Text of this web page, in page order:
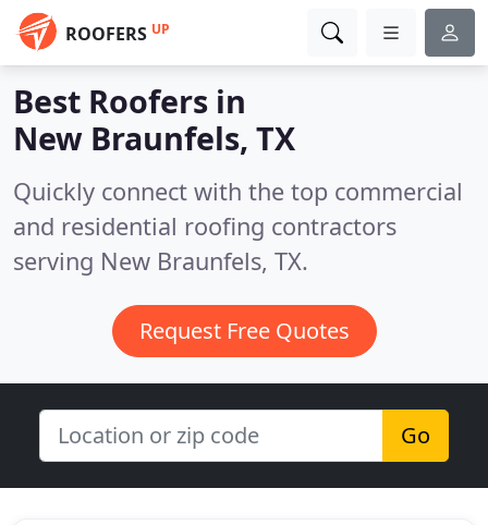
ROOFERS UP
Best Roofers in
New Braunfels, TX
Quickly connect with the top commercial
and residential roofing contractors
serving New Braunfels, TX.
Request Free Quotes
Go